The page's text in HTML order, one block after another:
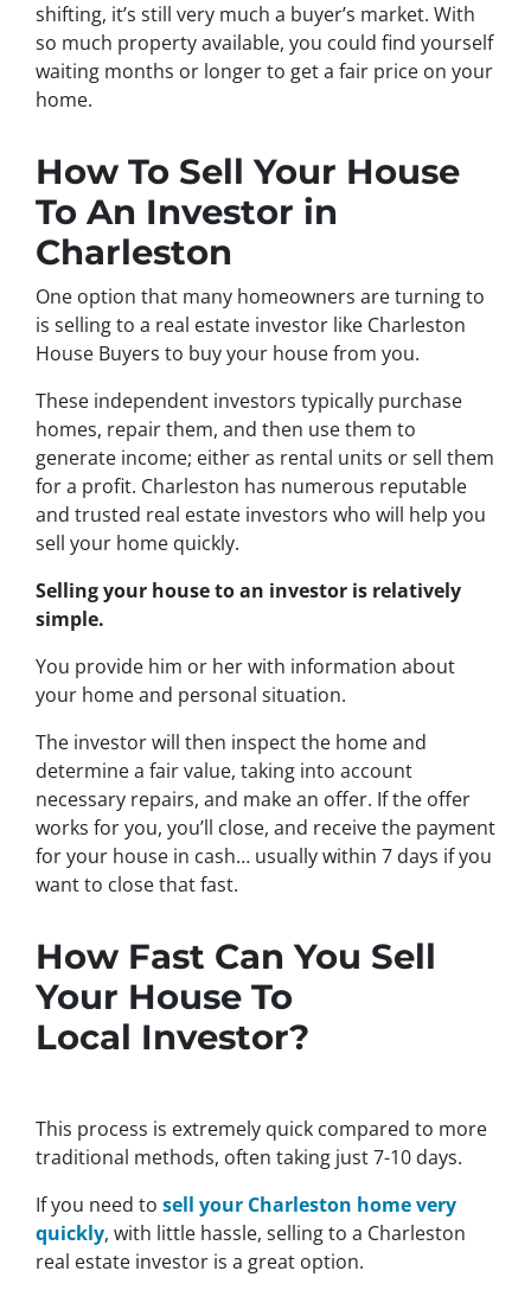
shifting, it’s still very much a buyer’s market. With
so much property available, you could find yourself
waiting months or longer to get a fair price on your
home.
How To Sell Your House
To An Investor in
Charleston
One option that many homeowners are turning to
is selling to a real estate investor like Charleston
House Buyers to buy your house from you.
These independent investors typically purchase
homes, repair them, and then use them to
generate income; either as rental units or sell them
for a profit. Charleston has numerous reputable
and trusted real estate investors who will help you
sell your home quickly.
Selling your house to an investor is relatively
simple.
You provide him or her with information about
your home and personal situation.
The investor will then inspect the home and
determine a fair value, taking into account
necessary repairs, and make an offer. If the offer
works for you, you’ll close, and receive the payment
for your house in cash… usually within 7 days if you
want to close that fast.
How Fast Can You Sell
Your House To
Local Investor?
This process is extremely quick compared to more
traditional methods, often taking just 7-10 days.
If you need to sell your Charleston home very
quickly, with little hassle, selling to a Charleston
real estate investor is a great option.